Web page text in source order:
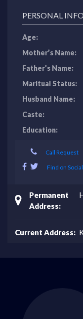
PERSONAL
Age:
Mother’s Name:
Father’s Name:
Maritual Status:
Husband Name:
Caste:
Education:
Call Request
Find on
Permanent
Address:
Current Address: